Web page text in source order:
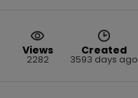
Views
2282
Created
3593 days ago